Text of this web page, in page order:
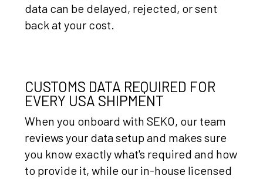
data can be delayed, rejected, or sent
back at your cost.
CUSTOMS DATA REQUIRED FOR
EVERY USA SHIPMENT
When you onboard with SEKO, our team
reviews your data setup and makes sure
you know exactly what's required and how
to provide it, while our in-house licensed